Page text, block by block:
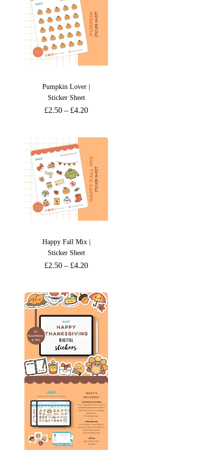
Pumpkin Lover |
Sticker Sheet
£2.50 – £4.20
Happy Fall Mix |
Sticker Sheet
£2.50 – £4.20